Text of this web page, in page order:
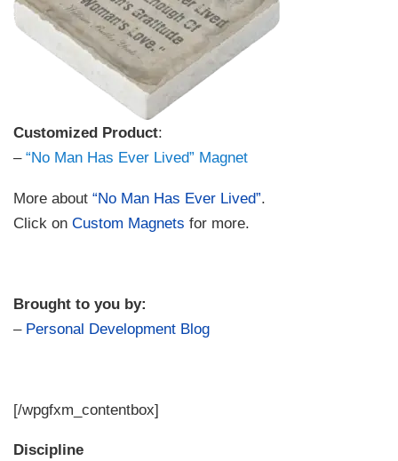
Customized Product:
–“No Man Has Ever Lived” Magnet
More about“No Man Has Ever Lived”.
Click onCustom Magnets for more.
Brought to you by:
– Personal Development Blog
[/wpgfxm_contentbox]
Discipline